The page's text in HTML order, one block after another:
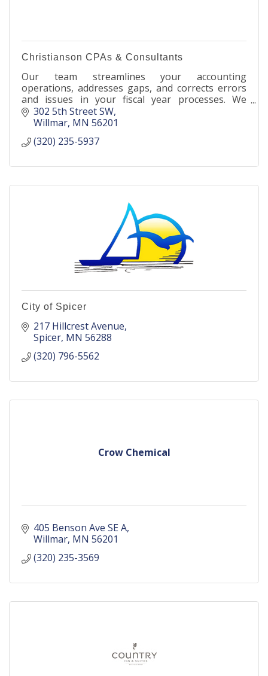
Christianson CPAs & Consultants
Our team streamlines your accounting
operations, addresses gaps, and corrects errors
and issues in your fiscal year processes. We
enhance your financial efficiency and safeguard
your profitability.
302 5th Street SW
Willmar MN 56201
(320) 235-5937
City of Spicer
217 Hillcrest Avenue
Spicer MN 56288
(320) 796-5562
Crow Chemical
405 Benson Ave SE A
Willmar MN 56201
(320) 235-3569